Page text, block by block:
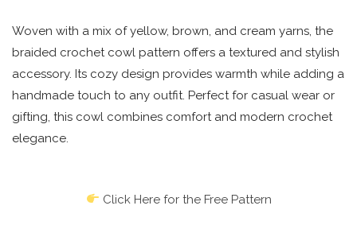
Woven with a mix of yellow, brown, and cream yarns, the
braided crochet cowl pattern offers a textured and stylish
accessory. Its cozy design provides warmth while adding a
handmade touch to any outfit. Perfect for casual wear or
gifting, this cowl combines comfort and modern crochet
elegance.
Click Here for the Free Pattern